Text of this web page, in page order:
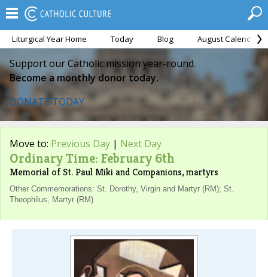
Liturgical Year Home Today Blog August Calendar
Support our Catholic mission year-round.
Become a monthly donor today.
DONATE TODAY
Move to: Previous Day | Next Day
Ordinary Time: February 6th
Memorial of St. Paul Miki and Companions, martyrs
Other Commemorations: St. Dorothy, Virgin and Martyr (RM); St.
Theophilus, Martyr (RM)